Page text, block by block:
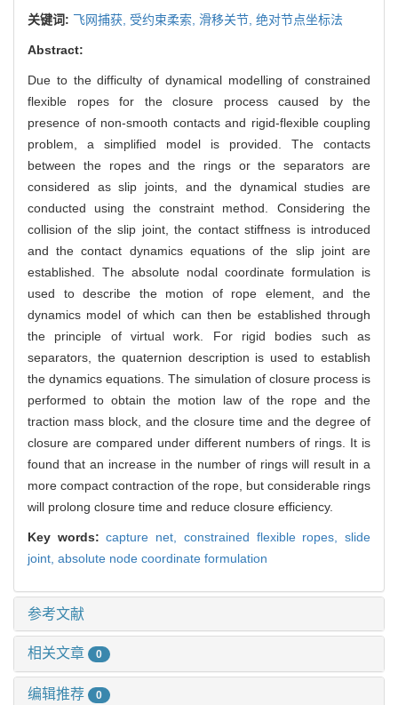
关键词: 飞网捕获, 受约束柔索, 滑移关节, 绝对节点坐标法
Abstract:
Due to the difficulty of dynamical modelling of constrained
flexible ropes for the closure process caused by the
presence of non-smooth contacts and rigid-flexible coupling
problem, a simplified model is provided. The contacts
between the ropes and the rings or the separators are
considered as slip joints, and the dynamical studies are
conducted using the constraint method. Considering the
collision of the slip joint, the contact stiffness is introduced
and the contact dynamics equations of the slip joint are
established. The absolute nodal coordinate formulation is
used to describe the motion of rope element, and the
dynamics model of which can then be established through
the principle of virtual work. For rigid bodies such as
separators, the quaternion description is used to establish
the dynamics equations. The simulation of closure process is
performed to obtain the motion law of the rope and the
traction mass block, and the closure time and the degree of
closure are compared under different numbers of rings. It is
found that an increase in the number of rings will result in a
more compact contraction of the rope, but considerable rings
will prolong closure time and reduce closure efficiency.
Key words:capture net, constrained flexible ropes,slide
joint, absolute node coordinate formulation
参考文献
相关文章 0
编辑推荐 0